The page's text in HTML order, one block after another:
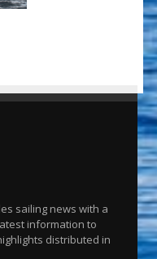
sailing news with a
information to
distributed in